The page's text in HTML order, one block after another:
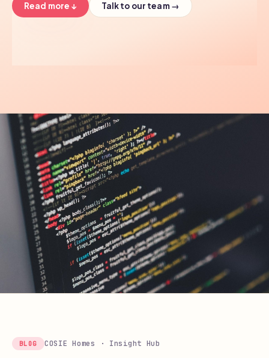
Read more ↓ Talk to our team →
BLOG COSIE Homes · Insight Hub